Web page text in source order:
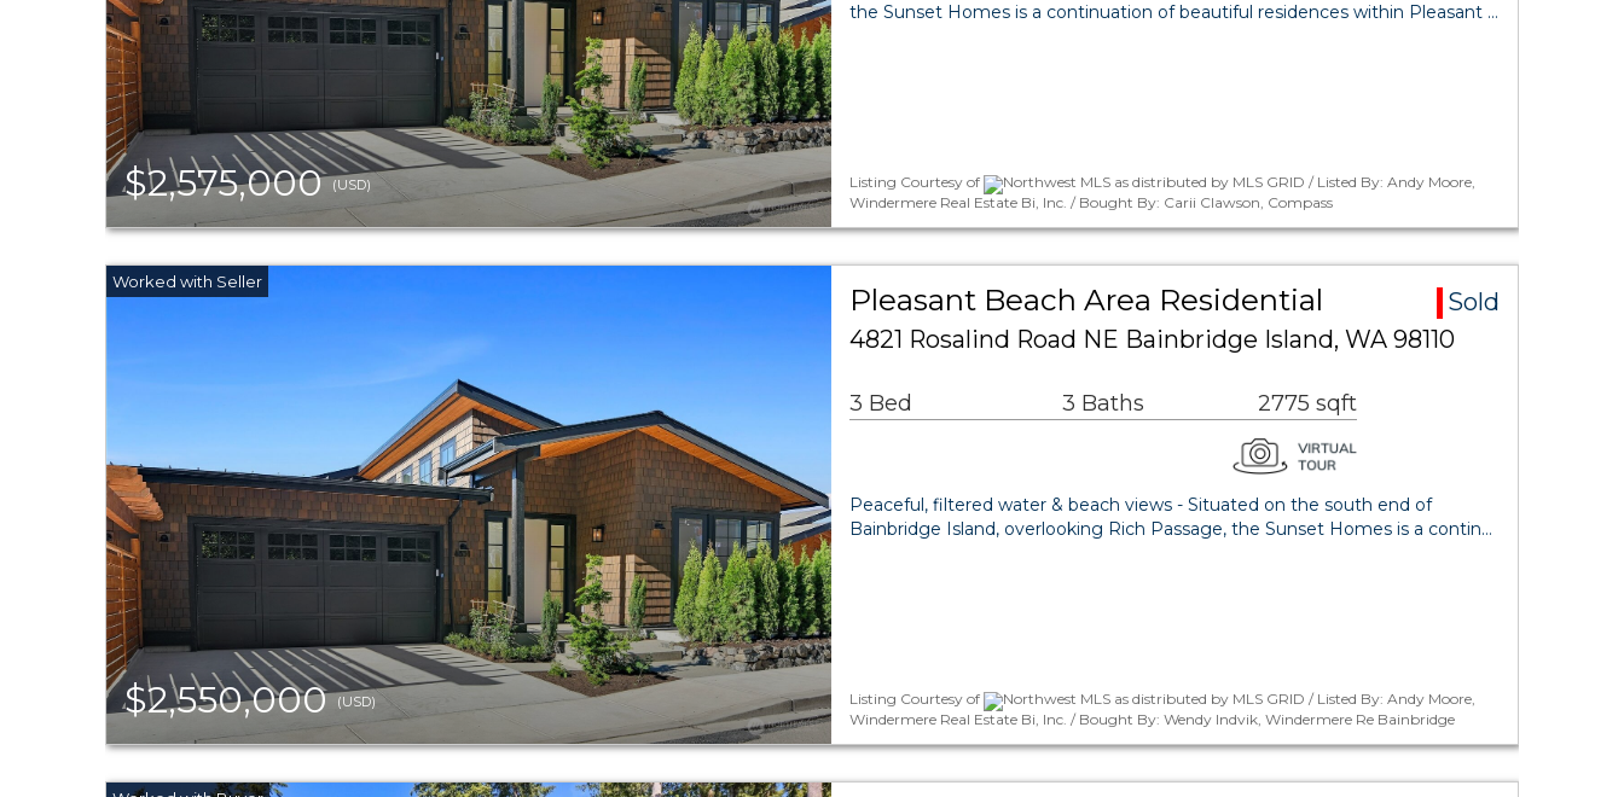
$2,575,000(USD)
the Sunset Homes is a continuation of beautiful residences within Pleasant …
Listing Courtesy of
Northwest MLS as distributed by MLS GRID / Listed By: Andy Moore,
Windermere Real Estate Bi, Inc. / Bought By: Carii Clawson, Compass
$2,550,000(USD)
Pleasant Beach Area Residential
Sold
4821 Rosalind Road NE Bainbridge Island, WA 98110
3 Bed 3 Baths 2775 sqft
Peaceful, filtered water & beach views - Situated on the south end of
Bainbridge Island, overlooking Rich Passage, the Sunset Homes is a contin…
Listing Courtesy of
Northwest MLS as distributed by MLS GRID / Listed By: Andy Moore,
Windermere Real Estate Bi, Inc. / Bought By: Wendy Indvik, Windermere Re Bainbridge